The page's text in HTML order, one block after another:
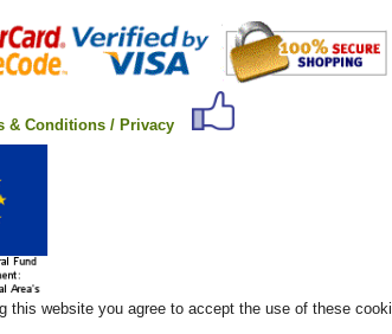
& Conditions / Privacy
this website you agree to accept the use of these